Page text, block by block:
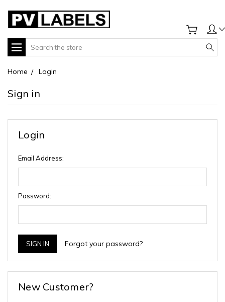
Search
Home Login
Sign in
Login
Email Address:
Password:
Forgot your password?
New Customer?